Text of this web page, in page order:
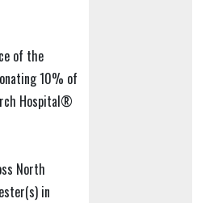
of the
10% of
Hospital®
North
in